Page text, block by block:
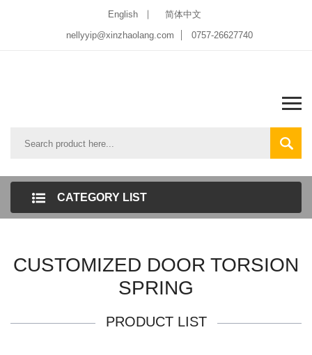
English
简体中文
nellyyip@xinzhaolang.com
0757-26627740
CATEGORY LIST
CUSTOMIZED DOOR TORSION
SPRING
PRODUCT LIST